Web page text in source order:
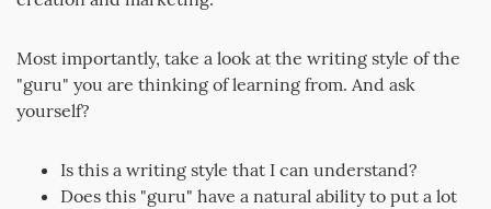
Most importantly, take a look at the writing style of the
"guru" you are thinking of learning from. And ask
yourself?
Is this a writing style that I can understand?
Does this "guru" have a natural ability to put a lot